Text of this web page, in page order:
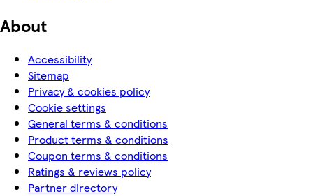
About
Accessibility
Sitemap
Privacy & cookies policy
Cookie settings
General terms & conditions
Product terms & conditions
Coupon terms & conditions
Ratings & reviews policy
Partner directory